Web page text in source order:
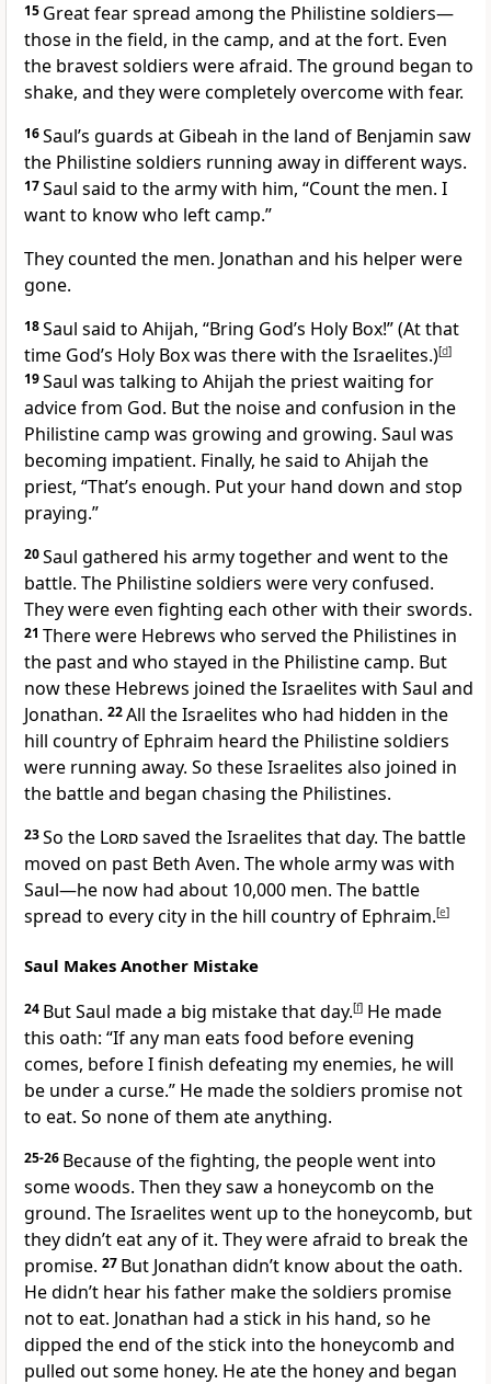
15 Great fear spread among the Philistine soldiers—
those in the field, in the camp, and at the fort. Even
the bravest soldiers were afraid. The ground began to
shake, and they were completely overcome with fear.
16Saul’s guards at Gibeah in the land of Benjamin saw
the Philistine soldiers running away in different ways.
17Saul said to the army with him, “Count the men. I
want to know who left camp.”
They counted the men. Jonathan and his helper were
gone.
18Saul said to Ahijah, “Bring God’s Holy Box!” (At that
time God’s Holy Box was there with the Israelites.)[d]
19Saul was talking to Ahijah the priestwaiting for
advice from God. But the noise and confusion in the
Philistine camp was growing and growing. Saul was
becoming impatient. Finally, he said to Ahijah the
priest, “That’s enough. Put your hand down and stop
praying.”
20Saul gathered his army together and went to the
battle. The Philistine soldiers were very confused.
They were even fighting each other with their swords.
21 There were Hebrews who served the Philistines in
the past and who stayed in the Philistine camp. But
now these Hebrews joined the Israelites with Saul and
Jonathan. 22All the Israelites who had hidden in the
hill country of Ephraim heard the Philistine soldiers
were running away. So these Israelites also joined in
the battle and began chasing the Philistines.
23So the Lordsaved the Israelites that day. The battle
moved on past Beth Aven. The whole army was with
Saul—he now had about 10,000 men. The battle
spread to every city in the hill country of Ephraim.[e]
Saul Makes Another Mistake
24 But Saul made a big mistake that day.[f] He made
this oath: “If any man eats food before evening
comes, before I finish defeating my enemies, he will
be under a curse.” He made the soldiers promise not
to eat. So none of them ate anything.
25-26 Because of the fighting, the people went into
some woods. Then they saw a honeycomb on the
ground. The Israelites went up to the honeycomb, but
they didn’t eat any of it. They were afraid to break the
promise. 27 But Jonathan didn’t know about the oath.
He didn’t hear his father make the soldiers promise
not to eat. Jonathan had a stick in his hand, so he
dipped the end of the stick into the honeycomb and
pulled out some honey. He ate the honey and began